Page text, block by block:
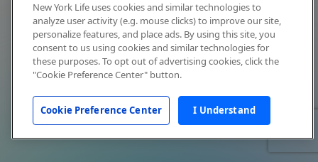
New York Life uses cookies and similar technologies to
analyze user activity (e.g. mouse clicks) to improve our site,
personalize features, and place ads. By using this site, you
consent to us using cookies and similar technologies for
these purposes. To opt out of advertising cookies, click the
"Cookie Preference Center" button.
Cookie Preference Center I Understand